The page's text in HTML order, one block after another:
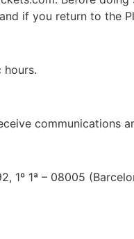
if you return to the
communications
1º 1ª – 08005